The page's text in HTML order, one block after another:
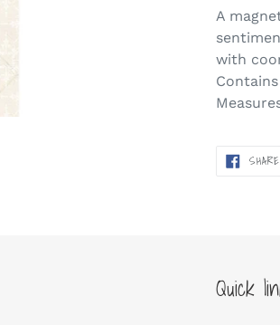
product
to
your
cart
A
with
SHARE
Quick